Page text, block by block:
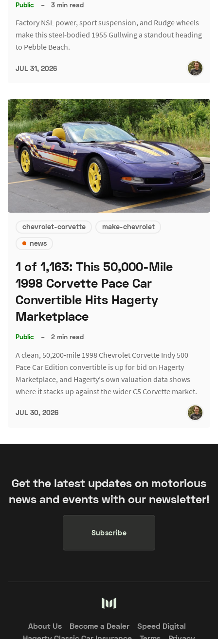
Public – 3 min read
Factory NSL power, sport suspension, and Rudge wheels
make this steel-bodied 1955 Gullwing a standout heading
to Pebble Beach.
JUL 31, 2026
chevrolet-corvette
make-chevrolet
news
1 of 1,163: This 50,000-Mile
1998 Corvette Pace Car
Convertible Hits Hagerty
Marketplace
Public – 2 min read
A clean, 50,200-mile 1998 Chevrolet Corvette Indy 500
Pace Car Edition convertible is up for bid on Hagerty
Marketplace, and Hagerty's own valuation data shows
where it stacks up against the wider C5 Corvette market.
JUL 30, 2026
Get the latest updates on motorious
news and events with our newsletter!
Subscribe
About Us Become a Dealer
Speed Digital